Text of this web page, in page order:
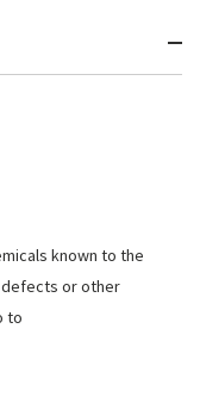
known to the
defects or other
to